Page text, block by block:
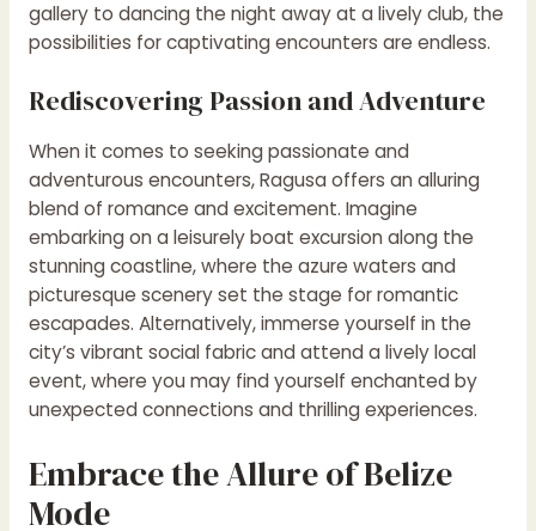
gallery to dancing the night away at a lively club, the
possibilities for captivating encounters are endless.
Rediscovering Passion and Adventure
When it comes to seeking passionate and
adventurous encounters, Ragusa offers an alluring
blend of romance and excitement. Imagine
embarking on a leisurely boat excursion along the
stunning coastline, where the azure waters and
picturesque scenery set the stage for romantic
escapades. Alternatively, immerse yourself in the
city’s vibrant social fabric and attend a lively local
event, where you may find yourself enchanted by
unexpected connections and thrilling experiences.
Embrace the Allure of Belize
Mode